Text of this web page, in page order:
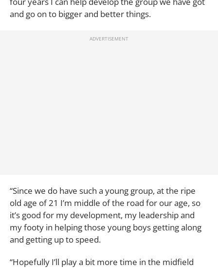
and go on to bigger and better things.
“Since we do have such a young group, at the ripe
old age of 21 I’m middle of the road for our age, so
it’s good for my development, my leadership and
my footy in helping those young boys getting along
and getting up to speed.
“Hopefully I’ll play a bit more time in the midfield